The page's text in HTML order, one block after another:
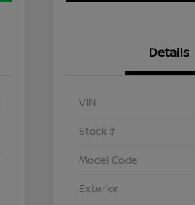
Details
VIN
Stock #
Model Code
Exterior